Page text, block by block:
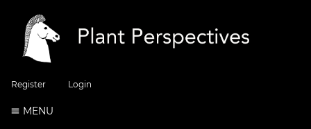
Register Login
MENU